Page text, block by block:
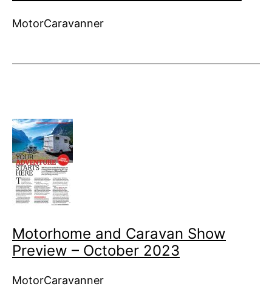
MotorCaravanner
Motorhome and Caravan Show
Preview – October 2023
MotorCaravanner